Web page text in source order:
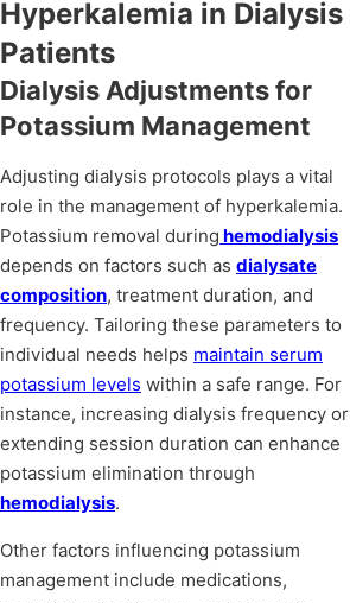
Hyperkalemia in Dialysis
Patients
Dialysis Adjustments for
Potassium Management
Adjusting dialysis protocols plays a vital
role in the management of hyperkalemia.
Potassium removal during hemodialysis
depends on factors such as dialysate
composition, treatment duration, and
frequency. Tailoring these parameters to
individual needs helps maintain serum
potassium levels within a safe range. For
instance, increasing dialysis frequency or
extending session duration can enhance
potassium elimination through
hemodialysis.
Other factors influencing potassium
management include medications,